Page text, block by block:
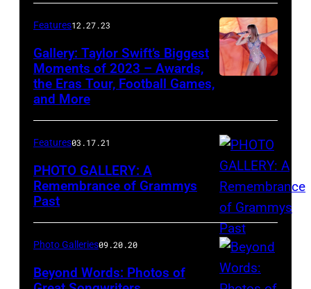
the
MGM
Grand
Garden
Arena
on
3,
2011
in
Las
Nevada.
Features12.27.23
Gallery: Taylor Swift’s Biggest
Moments of 2023 – Awards,
the Eras Tour, Football Games,
and More
Features03.17.21
PHOTO GALLERY: A
Remembrance of Grammys
Past
Photo Galleries09.20.20
Beyond Words: Photos of